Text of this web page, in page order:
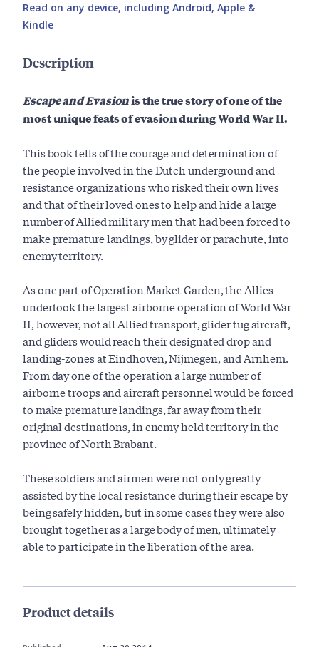
Read on any device, including Android, Apple &
Kindle
Description
Escape and Evasionis the true story of one of the
most unique feats of evasion during World War II.
This book tells of the courage and determination of
the people involved in the Dutch underground and
resistance organizations who risked their own lives
and that of their loved ones to help and hide a large
number of Allied military men that had been forced to
make premature landings, by glider or parachute, into
enemy territory.
As one part of Operation Market Garden, the Allies
undertook the largest airborne operation of World War
II, however, not all Allied transport, glider tug aircraft,
and gliders would reach their designated drop and
landing-zones at Eindhoven, Nijmegen, and Arnhem.
From day one of the operation a large number of
airborne troops and aircraft personnel would be forced
to make premature landings, far away from their
original destinations, in enemy held territory in the
province of North Brabant.
These soldiers and airmen were not only greatly
assisted by the local resistance during their escape by
being safely hidden, but in some cases they were also
brought together as a large body of men, ultimately
able to participate in the liberation of the area.
Product details